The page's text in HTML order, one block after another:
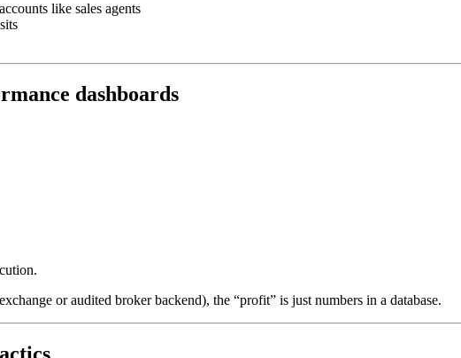
like sales agents
dashboards
or audited broker backend), the “profit” is just numbers in a database.